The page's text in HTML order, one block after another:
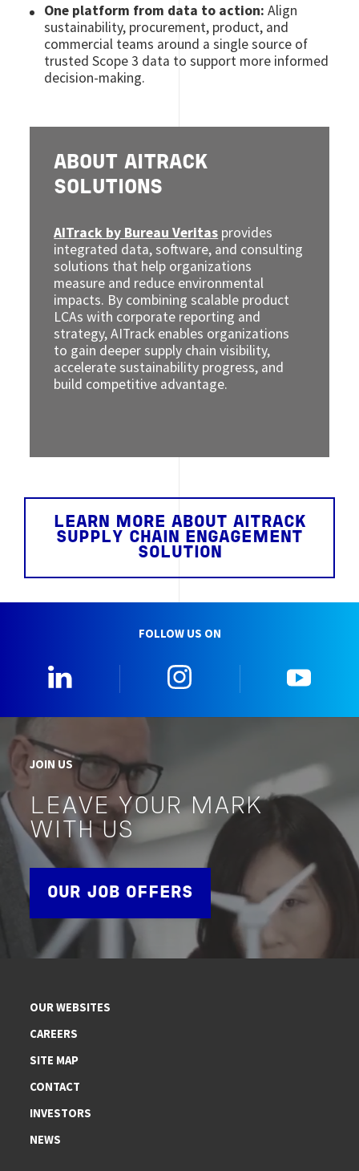
One platform from data to action: Align
sustainability, procurement, product, and
commercial teams around a single source of
trusted Scope 3 data to support more informed
decision-making.
ABOUT AITRACK
SOLUTIONS
AITrack by Bureau Veritas provides
integrated data, software, and consulting
solutions that help organizations
measure and reduce environmental
impacts. By combining scalable product
LCAs with corporate reporting and
strategy, AITrack enables organizations
to gain deeper supply chain visibility,
accelerate sustainability progress, and
build competitive advantage.
LEARN MORE ABOUT AITRACK
SUPPLY CHAIN ENGAGEMENT
SOLUTION
FOLLOW US ON
JOIN US
LEAVE YOUR MARK
WITH US
OUR JOB OFFERS
OUR WEBSITES
CAREERS
SITE MAP
CONTACT
INVESTORS
NEWS